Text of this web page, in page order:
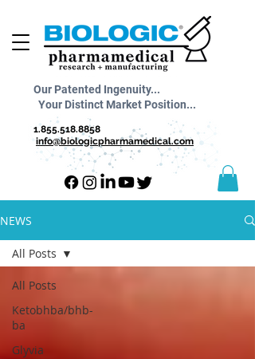
1.855.518.8858
info@biologicpharmamedical.com
Our Patented Ingenuity...
Your Distinct Market Position...
NEWS
All Posts
Ketobhba/bhb-
ba
Glyvia
All Posts